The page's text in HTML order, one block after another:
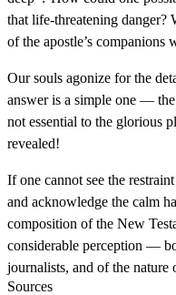
that life-threatening danger?
of the apostle’s companions
Our souls agonize for the
answer is a simple one —
not essential to the glorious
revealed!
If one cannot see the
and acknowledge the calm
composition of the New
considerable perception —
journalists, and of the nature
Sources